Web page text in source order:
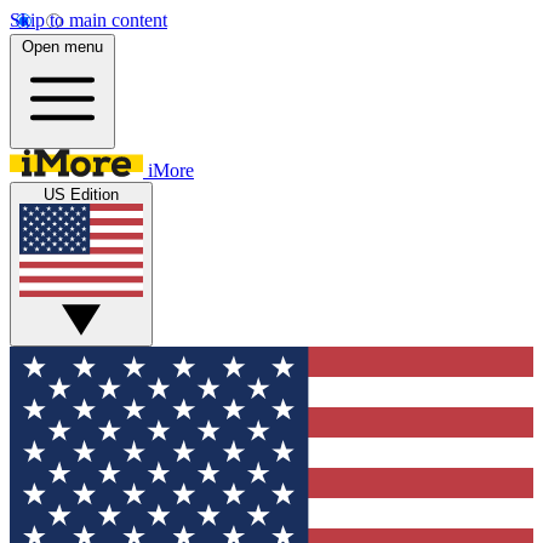
Skip to main content
Open menu
iMore
US Edition